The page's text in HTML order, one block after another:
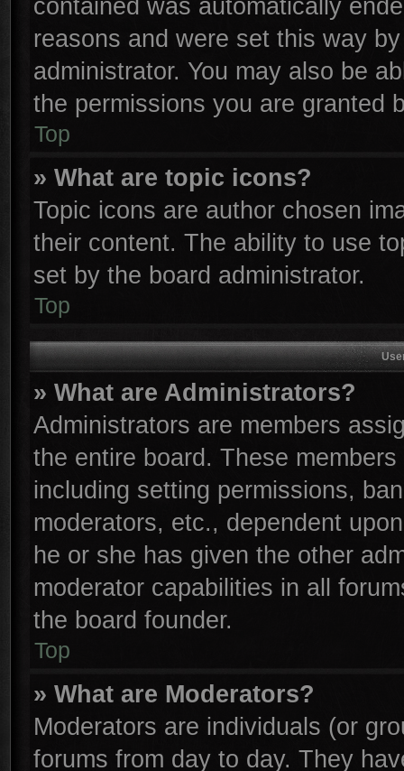
contained was automatically
reasons and were set this way
administrator. You may also be
the permissions you are granted
Top
» What are topic icons?
Topic icons are author chosen
their content. The ability to use
set by the board administrator.
Top
» What are Administrators?
Administrators are members
the entire board. These
including setting permissions,
moderators, etc., dependent
he or she has given the other
moderator capabilities in all
the board founder.
Top
» What are Moderators?
Moderators are individuals (or
forums from day to day. They